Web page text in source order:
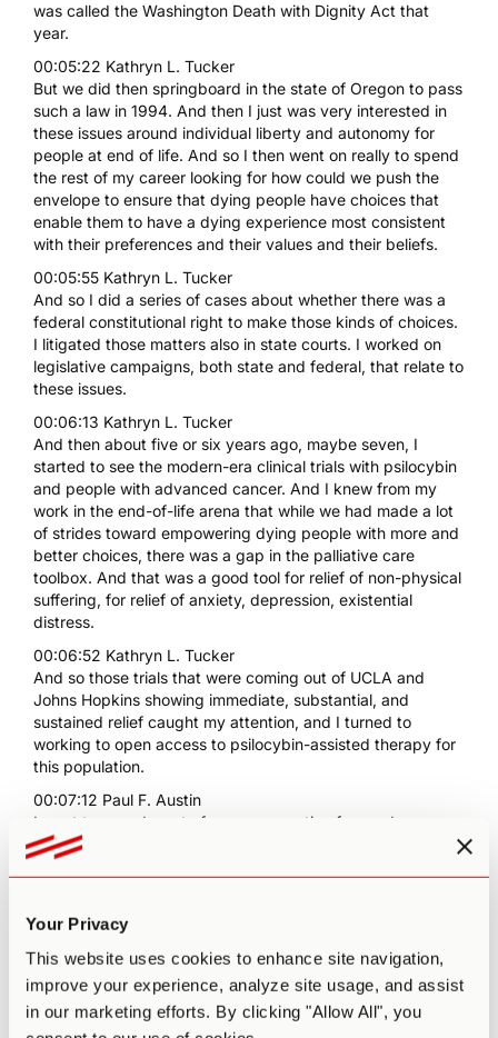
Your Privacy
This website uses cookies to enhance site navigation,
improve your experience, analyze site usage, and assist
in our marketing efforts. By clicking "Allow All", you
was called the Washington Death with Dignity Act that
year.
00:05:22 Kathryn L. Tucker
But we did then springboard in the state of Oregon to pass
such a law in 1994. And then I just was very interested in
these issues around individual liberty and autonomy for
people at end of life. And so I then went on really to spend
the rest of my career looking for how could we push the
envelope to ensure that dying people have choices that
enable them to have a dying experience most consistent
with their preferences and their values and their beliefs.
00:05:55 Kathryn L. Tucker
And so I did a series of cases about whether there was a
federal constitutional right to make those kinds of choices.
I litigated those matters also in state courts. I worked on
legislative campaigns, both state and federal, that relate to
these issues.
00:06:13 Kathryn L. Tucker
And then about five or six years ago, maybe seven, I
started to see the modern-era clinical trials with psilocybin
and people with advanced cancer. And I knew from my
work in the end-of-life arena that while we had made a lot
of strides toward empowering dying people with more and
better choices, there was a gap in the palliative care
toolbox. And that was a good tool for relief of non-physical
suffering, for relief of anxiety, depression, existential
distress.
00:06:52 Kathryn L. Tucker
And so those trials that were coming out of UCLA and
Johns Hopkins showing immediate, substantial, and
sustained relief caught my attention, and I turned to
working to open access to psilocybin-assisted therapy for
this population.
00:07:12 Paul F. Austin
I want to spend most of our conversation focused on
psilocybin for terminally ill patients, right? And I think this
probably around the same time that Jack Kavorkian was
sort of bringing this to the public awareness in Michigan,
which is where I'm from. And I'm sort of curious, before we
dive into the psilocybin specifically, why is it that you think
there's so much resistance in the United States, in